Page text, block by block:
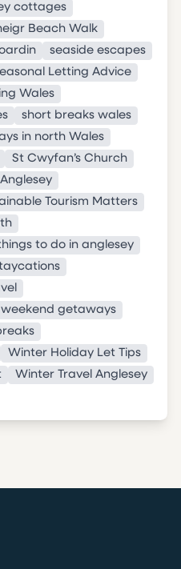
cottages
Beach Walk
seaside escapes
Letting Advice
Wales
short breaks wales
in north Wales
St Cwyfan’s Church
Tourism Matters
to do in anglesey
weekend getaways
Winter Holiday Let Tips
Winter Travel Anglesey